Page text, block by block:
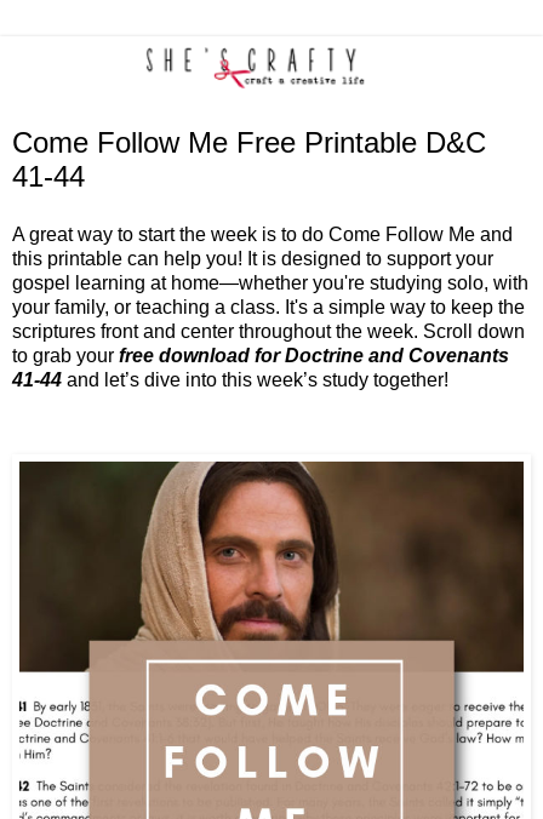
Come Follow Me Free Printable D&C
41-44
A great way to start the week is to do Come Follow Me and
this printable can help you! It is designed to support your
gospel learning at home—whether you're studying solo, with
your family, or teaching a class. It's a simple way to keep the
scriptures front and center throughout the week. Scroll down
to grab your free download for Doctrine and Covenants
41-44 and let’s dive into this week’s study together!